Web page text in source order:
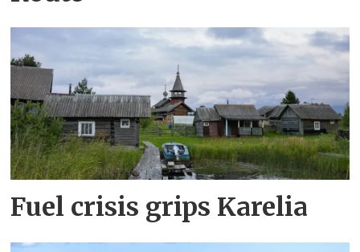
Fuel crisis grips Karelia